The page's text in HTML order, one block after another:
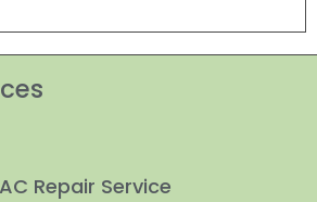
AC Repair Service